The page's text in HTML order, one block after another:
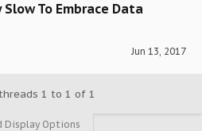
To Embrace Data
Jun 13, 2017
1 to 1 of 1
Display Options